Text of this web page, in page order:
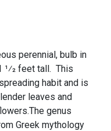
perennial, bulb in
1⁄2 feet tall. This
habit and is
leaves and
genus
Greek mythology